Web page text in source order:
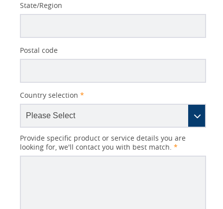
State/Region
Postal code
Country selection *
Provide specific product or service details you are
looking for, we'll contact you with best match. *